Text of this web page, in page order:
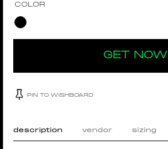
COLOR
GET NOW
PIN TO WISHBOARD
description vendor sizing